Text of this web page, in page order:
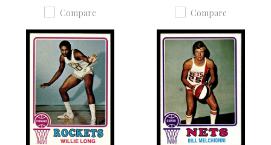
Compare
Compare